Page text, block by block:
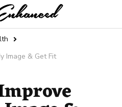
Image & Get Fit